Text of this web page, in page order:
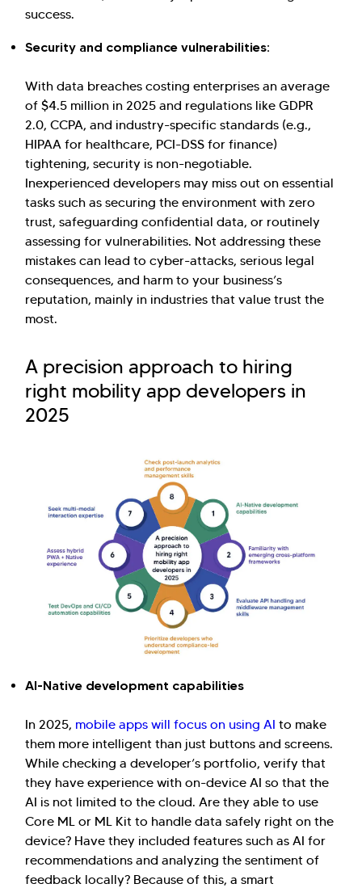
success.
Security and compliance vulnerabilities:
With data breaches costing enterprises an average
of $4.5 million in 2025 and regulations like GDPR
2.0, CCPA, and industry-specific standards (e.g.,
HIPAA for healthcare, PCI-DSS for finance)
tightening, security is non-negotiable.
Inexperienced developers may miss out on essential
tasks such as securing the environment with zero
trust, safeguarding confidential data, or routinely
assessing for vulnerabilities. Not addressing these
mistakes can lead to cyber-attacks, serious legal
consequences, and harm to your business’s
reputation, mainly in industries that value trust the
most.
A precision approach to hiring
right mobility app developers in
2025
AI-Native development capabilities
In 2025, mobile apps will focus on using AI to make
them more intelligent than just buttons and screens.
While checking a developer’s portfolio, verify that
they have experience with on-device AI so that the
AI is not limited to the cloud. Are they able to use
Core ML or ML Kit to handle data safely right on the
device? Have they included features such as AI for
recommendations and analyzing the sentiment of
feedback locally? Because of this, a smart